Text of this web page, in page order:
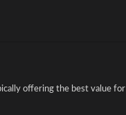
offering the best value for